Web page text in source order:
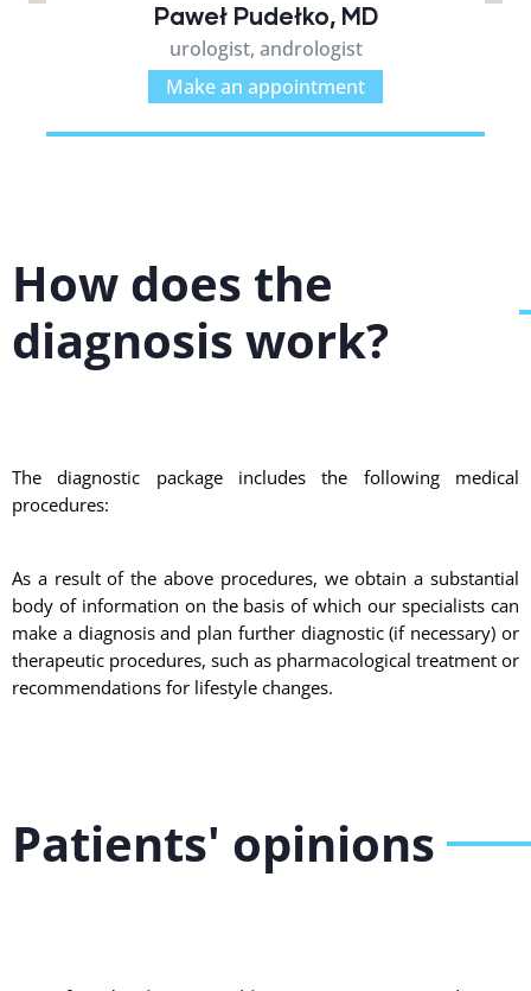
Paweł Pudełko, MD
urologist, andrologist
Make an appointment
How does the
diagnosis work?
The diagnostic package includes the following medical
procedures:
As a result of the above procedures, we obtain a substantial
body of information on the basis of which our specialists can
make a diagnosis and plan further diagnostic (if necessary) or
therapeutic procedures, such as pharmacological treatment or
recommendations for lifestyle changes.
Patients' opinions